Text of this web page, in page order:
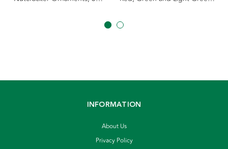
INFORMATION
About Us
Privacy Policy